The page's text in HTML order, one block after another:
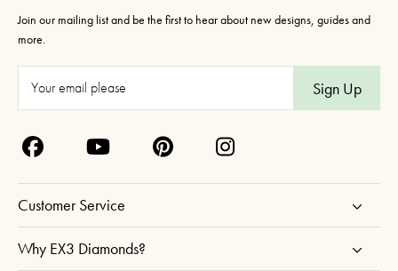
Join our mailing list and be the first to hear about new designs, guides and
more.
A
d
d
Customer Service
Why EX3 Diamonds?